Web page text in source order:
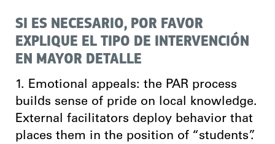
SI ES NECESARIO, POR FAVOR
EXPLIQUE EL TIPO DE INTERVENCIÓN
EN MAYOR DETALLE
1. Emotional appeals: the PAR process
builds sense of pride on local knowledge.
External facilitators deploy behavior that
places them in the position of “students”.